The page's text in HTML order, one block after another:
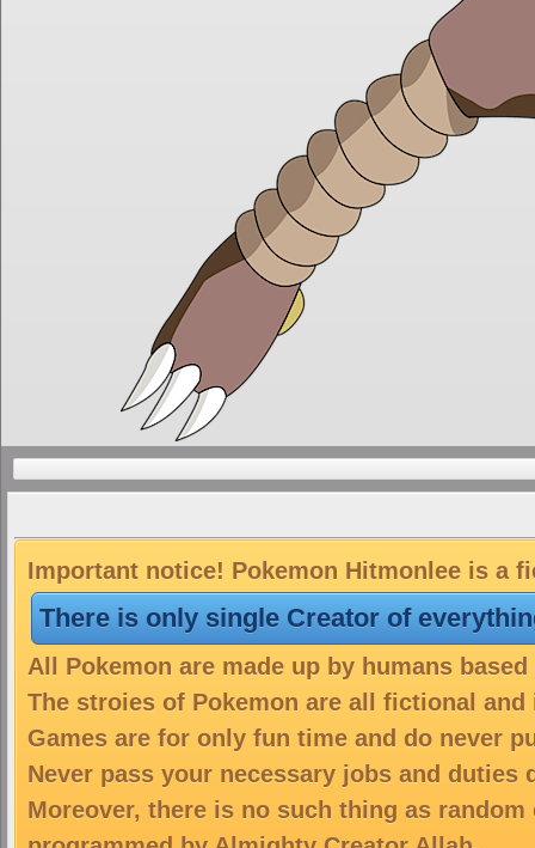
Important notice! Pokemon Hitmonlee is a
There is only single Creator of
All Pokemon are made up by humans
The stroies of Pokemon are all fictional
Games are for only fun time and do never
Never pass your necessary jobs and duties
Moreover, there is no such thing as